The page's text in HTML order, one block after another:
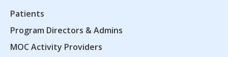
Patients
Program Directors & Admins
MOC Activity Providers